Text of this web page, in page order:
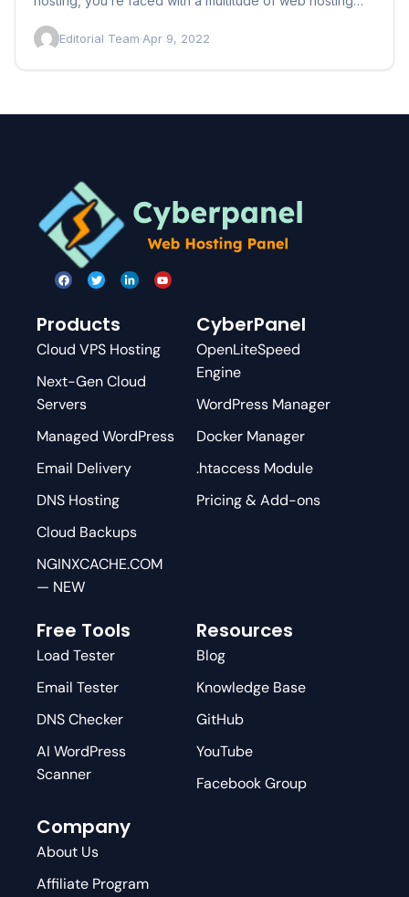
Editorial Team·Apr 9, 2022
Products
Cloud VPS Hosting
Next-Gen Cloud
Servers
Managed WordPress
Email Delivery
DNS Hosting
Cloud Backups
NGINXCACHE.COM
— NEW
CyberPanel
OpenLiteSpeed
Engine
WordPress Manager
Docker Manager
.htaccess Module
Pricing & Add-ons
Free Tools
Load Tester
Email Tester
DNS Checker
AI WordPress
Scanner
Resources
Blog
Knowledge Base
GitHub
YouTube
Facebook Group
Company
About Us
Affiliate Program